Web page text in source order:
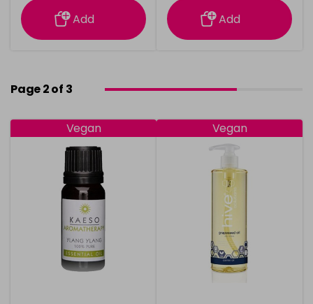
Add Add
Page 2 of 3
Vegan Vegan